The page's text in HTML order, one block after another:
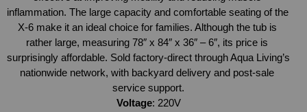
inflammation. The large capacity and comfortable seating of the
X-6 make it an ideal choice for families. Although the tub is
rather large, measuring 78″ x 84″ x 36″ – 6″, its price is
surprisingly affordable. Sold factory-direct through Aqua Living’s
nationwide network, with backyard delivery and post-sale
service support.
Voltage: 220V